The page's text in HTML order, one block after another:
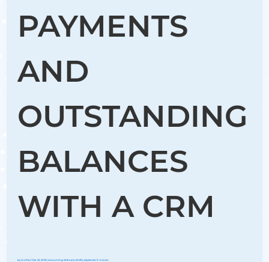
PAYMENTS
AND
OUTSTANDING
BALANCES
WITH A CRM
byGroflex |Mar 22, 2023 |Accounting Software,Briefly explained ,E-invoice